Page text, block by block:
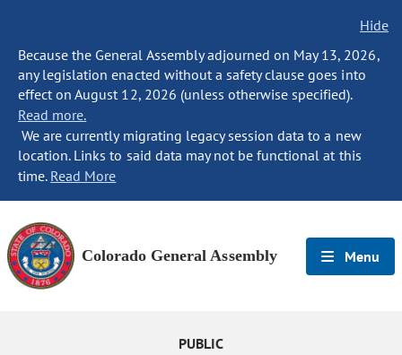
Hide
Because the General Assembly adjourned on May 13, 2026,
any legislation enacted without a safety clause goes into
effect on August 12, 2026 (unless otherwise specified).
Read more.
We are currently migrating legacy session data to a new
location. Links to said data may not be functional at this
time. Read More
Colorado General Assembly Menu
PUBLIC